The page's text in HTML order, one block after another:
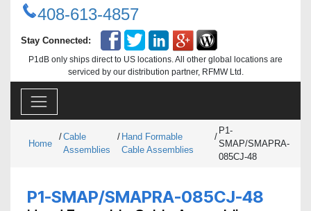
408-613-4857
Stay Connected:
P1dB only ships direct to US locations. All other global locations are
serviced by our distribution partner, RFMW Ltd.
Home
/Cable
Assemblies
/ Hand Formable
Cable Assemblies
/
P1-
SMAP/SMAPRA-
085CJ-48
P1-SMAP/SMAPRA-085CJ-48